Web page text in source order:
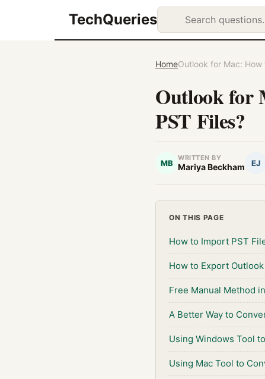
TechQueries
HomeOutlook for Mac: How
Outlook for
PST Files?
MB
WRITTEN BY
Mariya Beckham EJ
ON THIS PAGE
How to Import PST
How to Export
Free Manual Method
A Better Way to
Using Windows Tool
Using Mac Tool to